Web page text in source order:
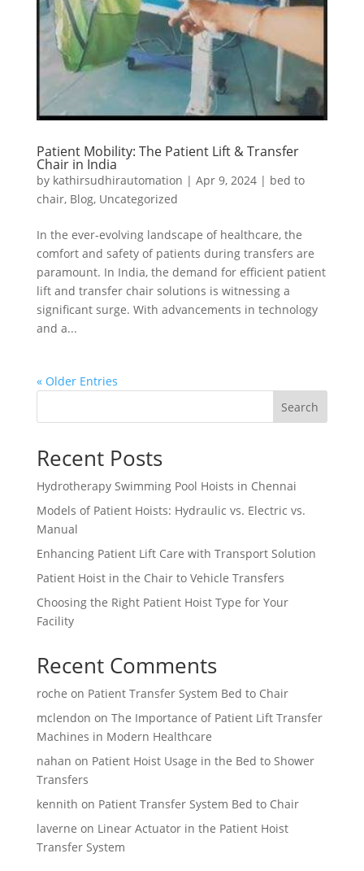
Patient Mobility: The Patient Lift & Transfer
Chair in India
by kathirsudhirautomation | Apr 9, 2024| bed to
chair, Blog, Uncategorized
In the ever-evolving landscape of healthcare, the
comfort and safety of patients during transfers are
paramount. In India, the demand for efficient patient
lift and transfer chair solutions is witnessing a
significant surge. With advancements in technology
and a...
« Older Entries
Search
Recent Posts
Hydrotherapy Swimming Pool Hoists in Chennai
Models of Patient Hoists: Hydraulic vs. Electric vs.
Manual
Enhancing Patient Lift Care with Transport Solution
Patient Hoist in the Chair to Vehicle Transfers
Choosing the Right Patient Hoist Type for Your
Facility
Recent Comments
roche on Patient Transfer System Bed to Chair
mclendon on The Importance of Patient Lift Transfer
Machines in Modern Healthcare
nahan on Patient Hoist Usage in the Bed to Shower
Transfers
kennith on Patient Transfer System Bed to Chair
laverne on Linear Actuator in the Patient Hoist
Transfer System